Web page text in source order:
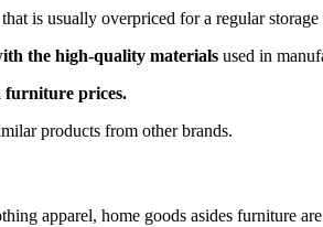
is usually overpriced for a regular storage
the high-quality materials used in
furniture prices.
products from other brands.
apparel, home goods asides furniture